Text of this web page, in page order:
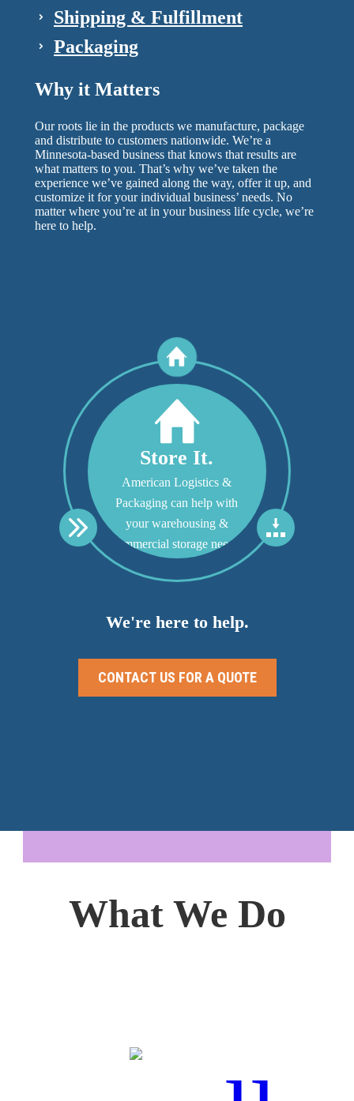
Shipping & Fulfillment
Packaging
Why it Matters
Our roots lie in the products we manufacture, package
and distribute to customers nationwide. We’re a
Minnesota-based business that knows that results are
what matters to you. That’s why we’ve taken the
experience we’ve gained along the way, offer it up, and
customize it for your individual business’ needs. No
matter where you’re at in your business life cycle, we’re
here to help.
Store It.
American Logistics &
Packaging can help with
your warehousing &
commercial storage needs.
We're here to help.
CONTACT US FOR A QUOTE
What We Do